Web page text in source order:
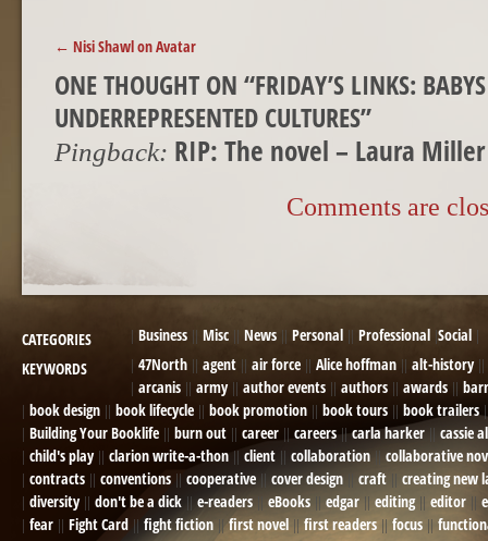
POST NAVIGATION
← Nisi Shawl on Avatar
ONE THOUGHT ON “FRIDAY’S LINKS:
UNDERREPRESENTED CULTURES”
Pingback: RIP: The novel – Laura
Comments are
CATEGORIES Business Misc News Personal Professional Social
KEYWORDS
47North agent air force Alice hoffman
alt-history
arcanis
army author events authors awards
book design
book lifecycle book promotion book tours
book trailers
Building Your Booklife
burn out career careers carla harker
cassie
child's play
clarion write-a-thon client collaboration
collaborative
contracts
conventions cooperative cover design craft
creating new
diversity
don't be a dick e-readers eBooks edgar editing editor
fear
Fight Card fight fiction first novel first readers focus